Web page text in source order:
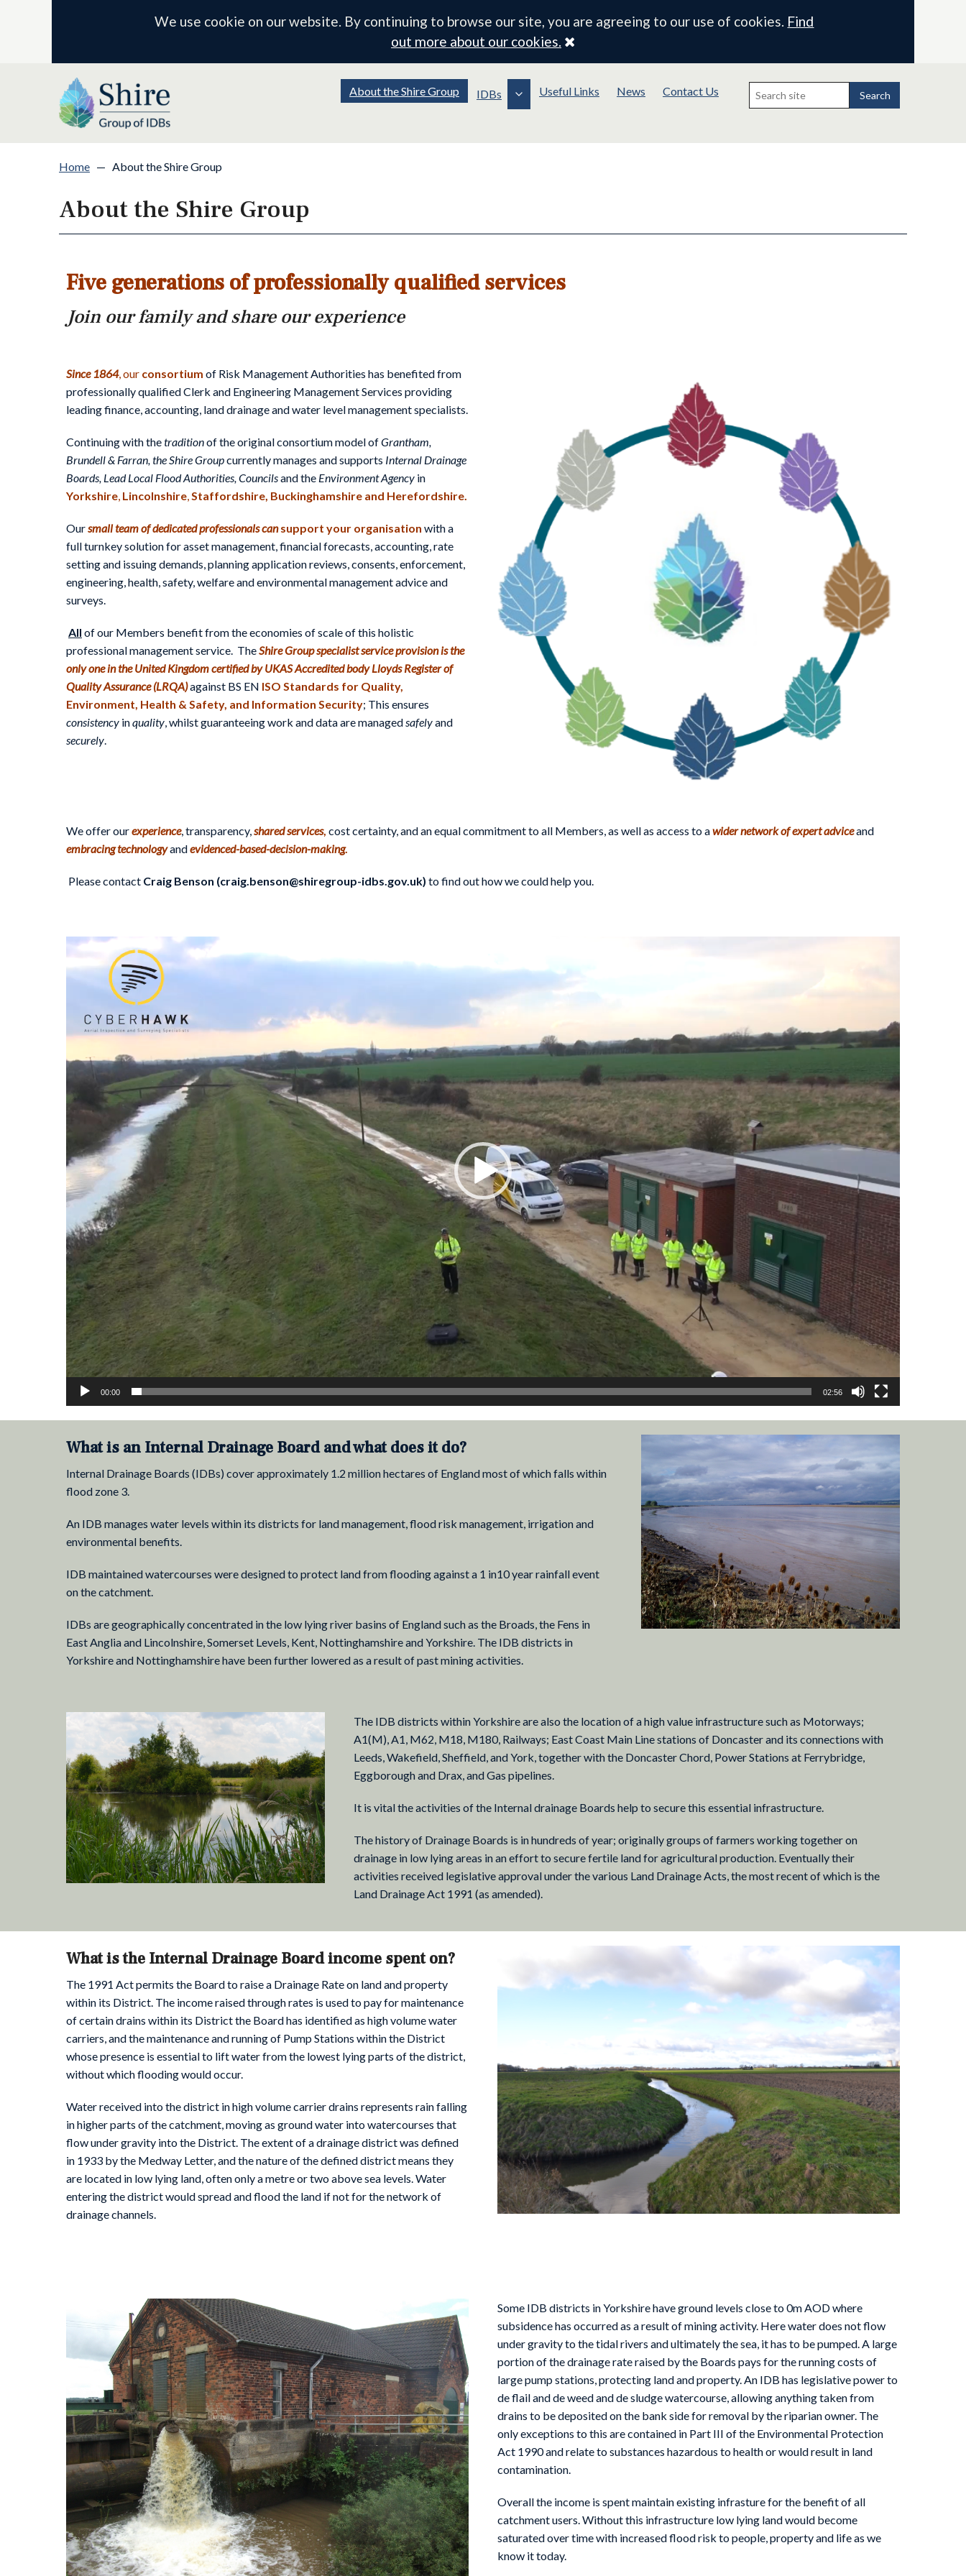
We use cookie on our website. By continuing to browse our site, you are agreeing to our use of cookies. Find
out more about our cookies.
Close
About the Shire Group IDBs Useful Links News Contact Us
Search
for:
Search
Home — About the Shire Group
About the Shire Group
Five generations of professionally qualified services
Join our family and share our experience
Since 1864, our consortium of Risk Management Authorities has benefited from
professionally qualified Clerk and Engineering Management Services providing
leading finance, accounting, land drainage and water level management specialists.
Continuing with thetraditionof the original consortium model ofGrantham,
Brundell & Farran, the Shire Groupcurrently manages and supports Internal Drainage
Boards, Lead Local Flood Authorities, Councilsand the Environment Agency in
Yorkshire, Lincolnshire,Staffordshire, Buckinghamshire and Herefordshire.
Oursmall teamofdedicated professionalscansupport your organisation with a
full turnkey solution for asset management, financial forecasts, accounting, rate
setting and issuing demands, planning application reviews, consents, enforcement,
engineering, health, safety, welfare and environmental management advice and
surveys.
All of our Members benefit from the economies of scale of this holistic
professional management service. TheShire Group specialist service provision is the
only one in the United Kingdom certified by UKAS Accredited body Lloyds Register of
Quality Assurance (LRQA)against BS EN ISO Standards for Quality,
Environment, Health & Safety, and Information Security; This ensures
consistency inquality, whilst guaranteeing work and data are managedsafelyand
securely.
We offer ourexperience, transparency,shared services, cost certainty, and an equal commitment to all Members, as well as access to awider network of expert adviceand
embracing technologyandevidenced-based-decision-making.
Please contact Craig Benson (craig.benson@shiregroup-idbs.gov.uk) to find out how we could help you.
Video
00:00 02:56
What is an Internal Drainage Board and what does it do?
Internal Drainage Boards (IDBs) cover approximately 1.2 million hectares of England most of which falls within
flood zone 3.
An IDB manages water levels within its districts for land management, flood risk management, irrigation and
environmental benefits.
IDB maintained watercourses were designed to protect land from flooding against a 1 in10 year rainfall event
on the catchment.
IDBs are geographically concentrated in the low lying river basins of England such as the Broads, the Fens in
East Anglia and Lincolnshire, Somerset Levels, Kent, Nottinghamshire and Yorkshire. The IDB districts in
Yorkshire and Nottinghamshire have been further lowered as a result of past mining activities.
The IDB districts within Yorkshire are also the location of a high value infrastructure such as Motorways;
A1(M), A1, M62, M18, M180, Railways; East Coast Main Line stations of Doncaster and its connections with
Leeds, Wakefield, Sheffield, and York, together with the Doncaster Chord, Power Stations at Ferrybridge,
Eggborough and Drax, and Gas pipelines.
It is vital the activities of the Internal drainage Boards help to secure this essential infrastructure.
The history of Drainage Boards is in hundreds of year; originally groups of farmers working together on
drainage in low lying areas in an effort to secure fertile land for agricultural production. Eventually their
activities received legislative approval under the various Land Drainage Acts, the most recent of which is the
Land Drainage Act 1991 (as amended).
What is the Internal Drainage Board income spent on?
The 1991 Act permits the Board to raise a Drainage Rate on land and property
within its District. The income raised through rates is used to pay for maintenance
of certain drains within its District the Board has identified as high volume water
carriers, and the maintenance and running of Pump Stations within the District
whose presence is essential to lift water from the lowest lying parts of the district,
without which flooding would occur.
Water received into the district in high volume carrier drains represents rain falling
in higher parts of the catchment, moving as ground water into watercourses that
flow under gravity into the District. The extent of a drainage district was defined
in 1933 by the Medway Letter, and the nature of the defined district means they
are located in low lying land, often only a metre or two above sea levels. Water
entering the district would spread and flood the land if not for the network of
drainage channels.
Some IDB districts in Yorkshire have ground levels close to 0m AOD where
subsidence has occurred as a result of mining activity. Here water does not flow
under gravity to the tidal rivers and ultimately the sea, it has to be pumped. A large
portion of the drainage rate raised by the Boards pays for the running costs of
large pump stations, protecting land and property. An IDB has legislative power to
de flail and de weed and de sludge watercourse, allowing anything taken from
drains to be deposited on the bank side for removal by the riparian owner. The
only exceptions to this are contained in Part III of the Environmental Protection
Act 1990 and relate to substances hazardous to health or would result in land
contamination.
Overall the income is spent maintain existing infrasture for the benefit of all
catchment users. Without this infrastructure low lying land would become
saturated over time with increased flood risk to people, property and life as we
know it today.